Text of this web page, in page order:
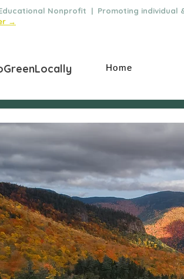
Nonprofit | Promoting
→
Home